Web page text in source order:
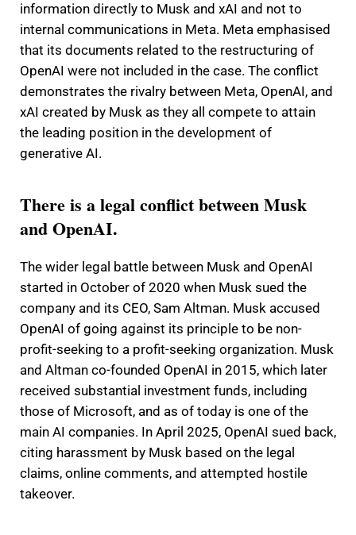
information directly to Musk and xAI and not to
internal communications in Meta. Meta emphasised
that its documents related to the restructuring of
OpenAI were not included in the case. The conflict
demonstrates the rivalry between Meta, OpenAI, and
xAI created by Musk as they all compete to attain
the leading position in the development of
generative AI.
There is a legal conflict between Musk
and OpenAI.
The wider legal battle between Musk and OpenAI
started in October of 2020 when Musk sued the
company and its CEO, Sam Altman. Musk accused
OpenAI of going against its principle to be non-
profit-seeking to a profit-seeking organization. Musk
and Altman co-founded OpenAI in 2015, which later
received substantial investment funds, including
those of Microsoft, and as of today is one of the
main AI companies. In April 2025, OpenAI sued back,
citing harassment by Musk based on the legal
claims, online comments, and attempted hostile
takeover.